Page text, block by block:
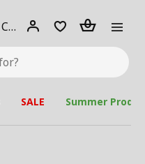
Select City Select
city
Login Piece(s)
SALE Summer